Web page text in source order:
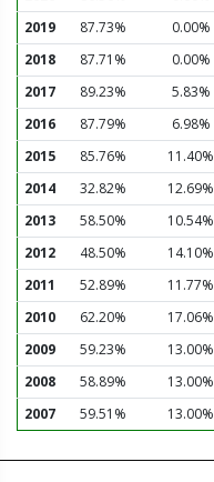
2019
87.73% 0.00%
2018
87.71% 0.00%
2017
89.23% 5.83%
2016
87.79% 6.98%
2015
85.76% 11.40%
2014
32.82% 12.69%
2013
58.50% 10.54%
2012
48.50% 14.10%
2011
52.89% 11.77%
2010
62.20% 17.06%
2009
59.23% 13.00%
2008
58.89% 13.00%
2007
59.51% 13.00%